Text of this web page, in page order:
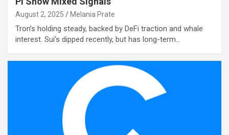
August 2, 2025 Melania Prate
Tron’s holding steady, backed by DeFi traction and whale
interest. Sui’s dipped recently, but has long-term…